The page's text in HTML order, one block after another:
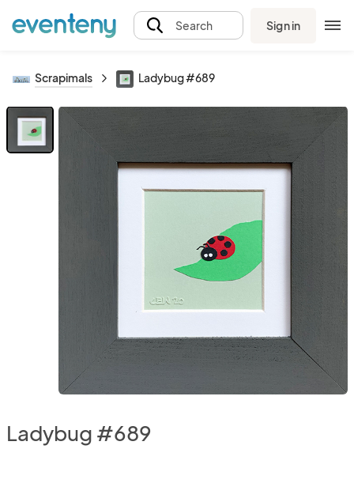
Search Sign in
Scrapimals Ladybug #689
Ladybug #689